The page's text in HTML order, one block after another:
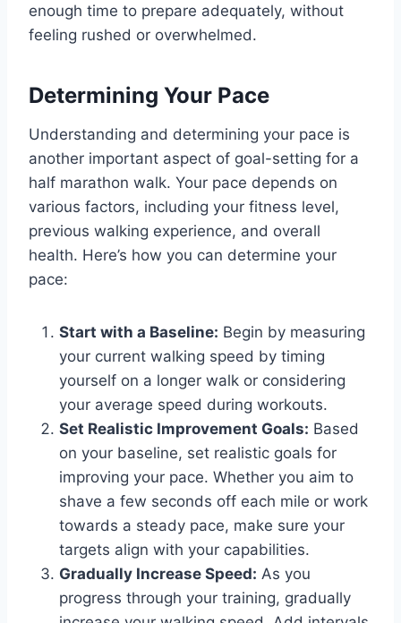
enough time to prepare adequately, without
feeling rushed or overwhelmed.
Determining Your Pace
Understanding and determining your pace is
another important aspect of goal-setting for a
half marathon walk. Your pace depends on
various factors, including your fitness level,
previous walking experience, and overall
health. Here’s how you can determine your
pace:
Start with a Baseline: Begin by measuring
your current walking speed by timing
yourself on a longer walk or considering
your average speed during workouts.
Set Realistic Improvement Goals: Based
on your baseline, set realistic goals for
improving your pace. Whether you aim to
shave a few seconds off each mile or work
towards a steady pace, make sure your
targets align with your capabilities.
Gradually Increase Speed: As you
progress through your training, gradually